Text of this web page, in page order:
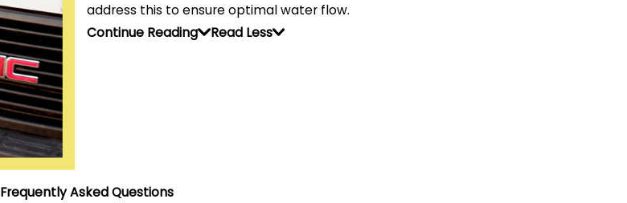
address this to ensure optimal water flow.
Continue Reading
Read Less
Frequently Asked Questions